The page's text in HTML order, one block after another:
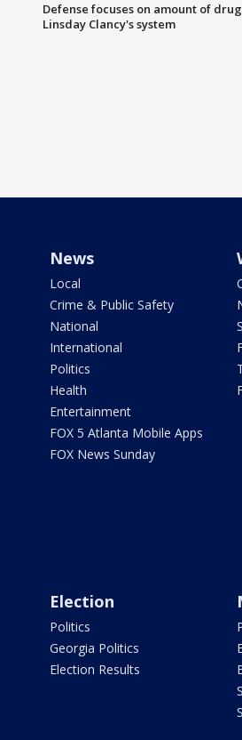
Defense focuses on amount of
Linsday Clancy's system
News
Local
Crime & Public Safety
National
International
Politics
Health
Entertainment
FOX 5 Atlanta Mobile Apps
FOX News Sunday
Election
Politics
Georgia Politics
Election Results